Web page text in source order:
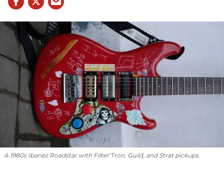
A 1980s Ibanez Roadstar with Filter’Tron, Guild, and Strat pickups.